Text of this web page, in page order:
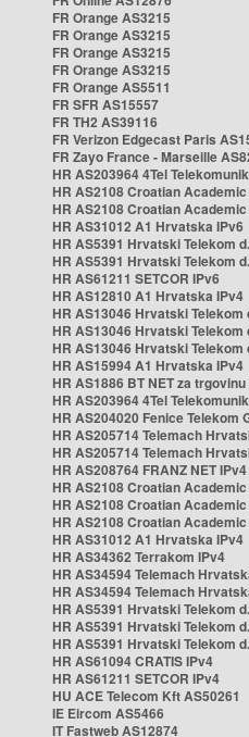
FR Orange AS3215
FR Orange AS3215
FR Orange AS3215
FR Orange AS3215
FR Orange AS5511
FR SFR AS15557
FR TH2 AS39116
FR Verizon Edgecast Paris
FR Zayo France - Marseille
HR AS203964 4Tel
HR AS2108 Croatian
HR AS2108 Croatian
HR AS31012 A1 Hrvatska IPv6
HR AS5391 Hrvatski Telekom
HR AS5391 Hrvatski Telekom
HR AS61211 SETCOR IPv6
HR AS12810 A1 Hrvatska IPv4
HR AS13046 Hrvatski Telekom
HR AS13046 Hrvatski Telekom
HR AS13046 Hrvatski Telekom
HR AS15994 A1 Hrvatska IPv4
HR AS1886 BT NET za
HR AS203964 4Tel
HR AS204020 Fenice Telekom
HR AS205714 Telemach
HR AS205714 Telemach
HR AS208764 FRANZ NET IPv4
HR AS2108 Croatian
HR AS2108 Croatian
HR AS2108 Croatian
HR AS31012 A1 Hrvatska IPv4
HR AS34362 Terrakom IPv4
HR AS34594 Telemach
HR AS34594 Telemach
HR AS5391 Hrvatski Telekom
HR AS5391 Hrvatski Telekom
HR AS5391 Hrvatski Telekom
HR AS61094 CRATIS IPv4
HR AS61211 SETCOR IPv4
HU ACE Telecom Kft AS50261
IE Eircom AS5466
IT Fastweb AS12874